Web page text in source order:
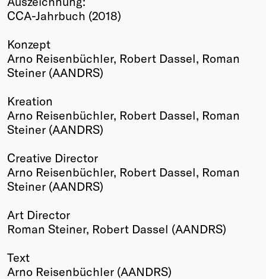
Winners
Past
Annual
CCA-Jahrbuch (2018)
Konzept
Arno Reisenbüchler, Robert Dassel, Roman
Steiner (AANDRS)
Kreation
Arno Reisenbüchler, Robert Dassel, Roman
Steiner (AANDRS)
Creative Director
Arno Reisenbüchler, Robert Dassel, Roman
Steiner (AANDRS)
Art Director
Roman Steiner, Robert Dassel (AANDRS)
Text
Arno Reisenbüchler (AANDRS)